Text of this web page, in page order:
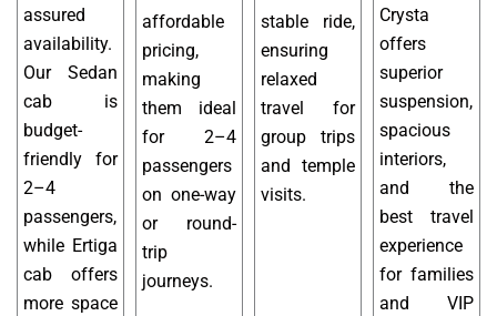
assured
availability.
Our Sedan
cab is
budget-
friendly for
2–4
passengers,
while Ertiga
cab offers
more space
affordable
pricing,
making
them ideal
for 2–4
passengers
on one-way
or round-
trip
journeys.
stable ride,
ensuring
relaxed
travel for
group trips
and temple
visits.
Crysta
offers
superior
suspension,
spacious
interiors,
and the
best travel
experience
for families
and VIP